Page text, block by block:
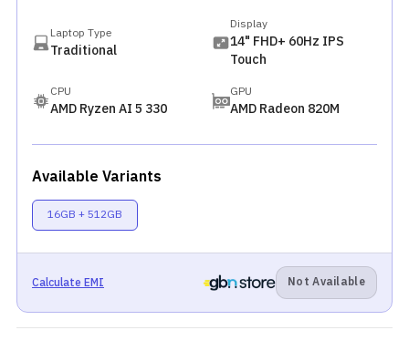
Laptop Type
Traditional
Display
14" FHD+ 60Hz IPS
Touch
CPU
AMD Ryzen AI 5 330
GPU
AMD Radeon 820M
Available Variants
16GB + 512GB
Calculate EMI Not Available